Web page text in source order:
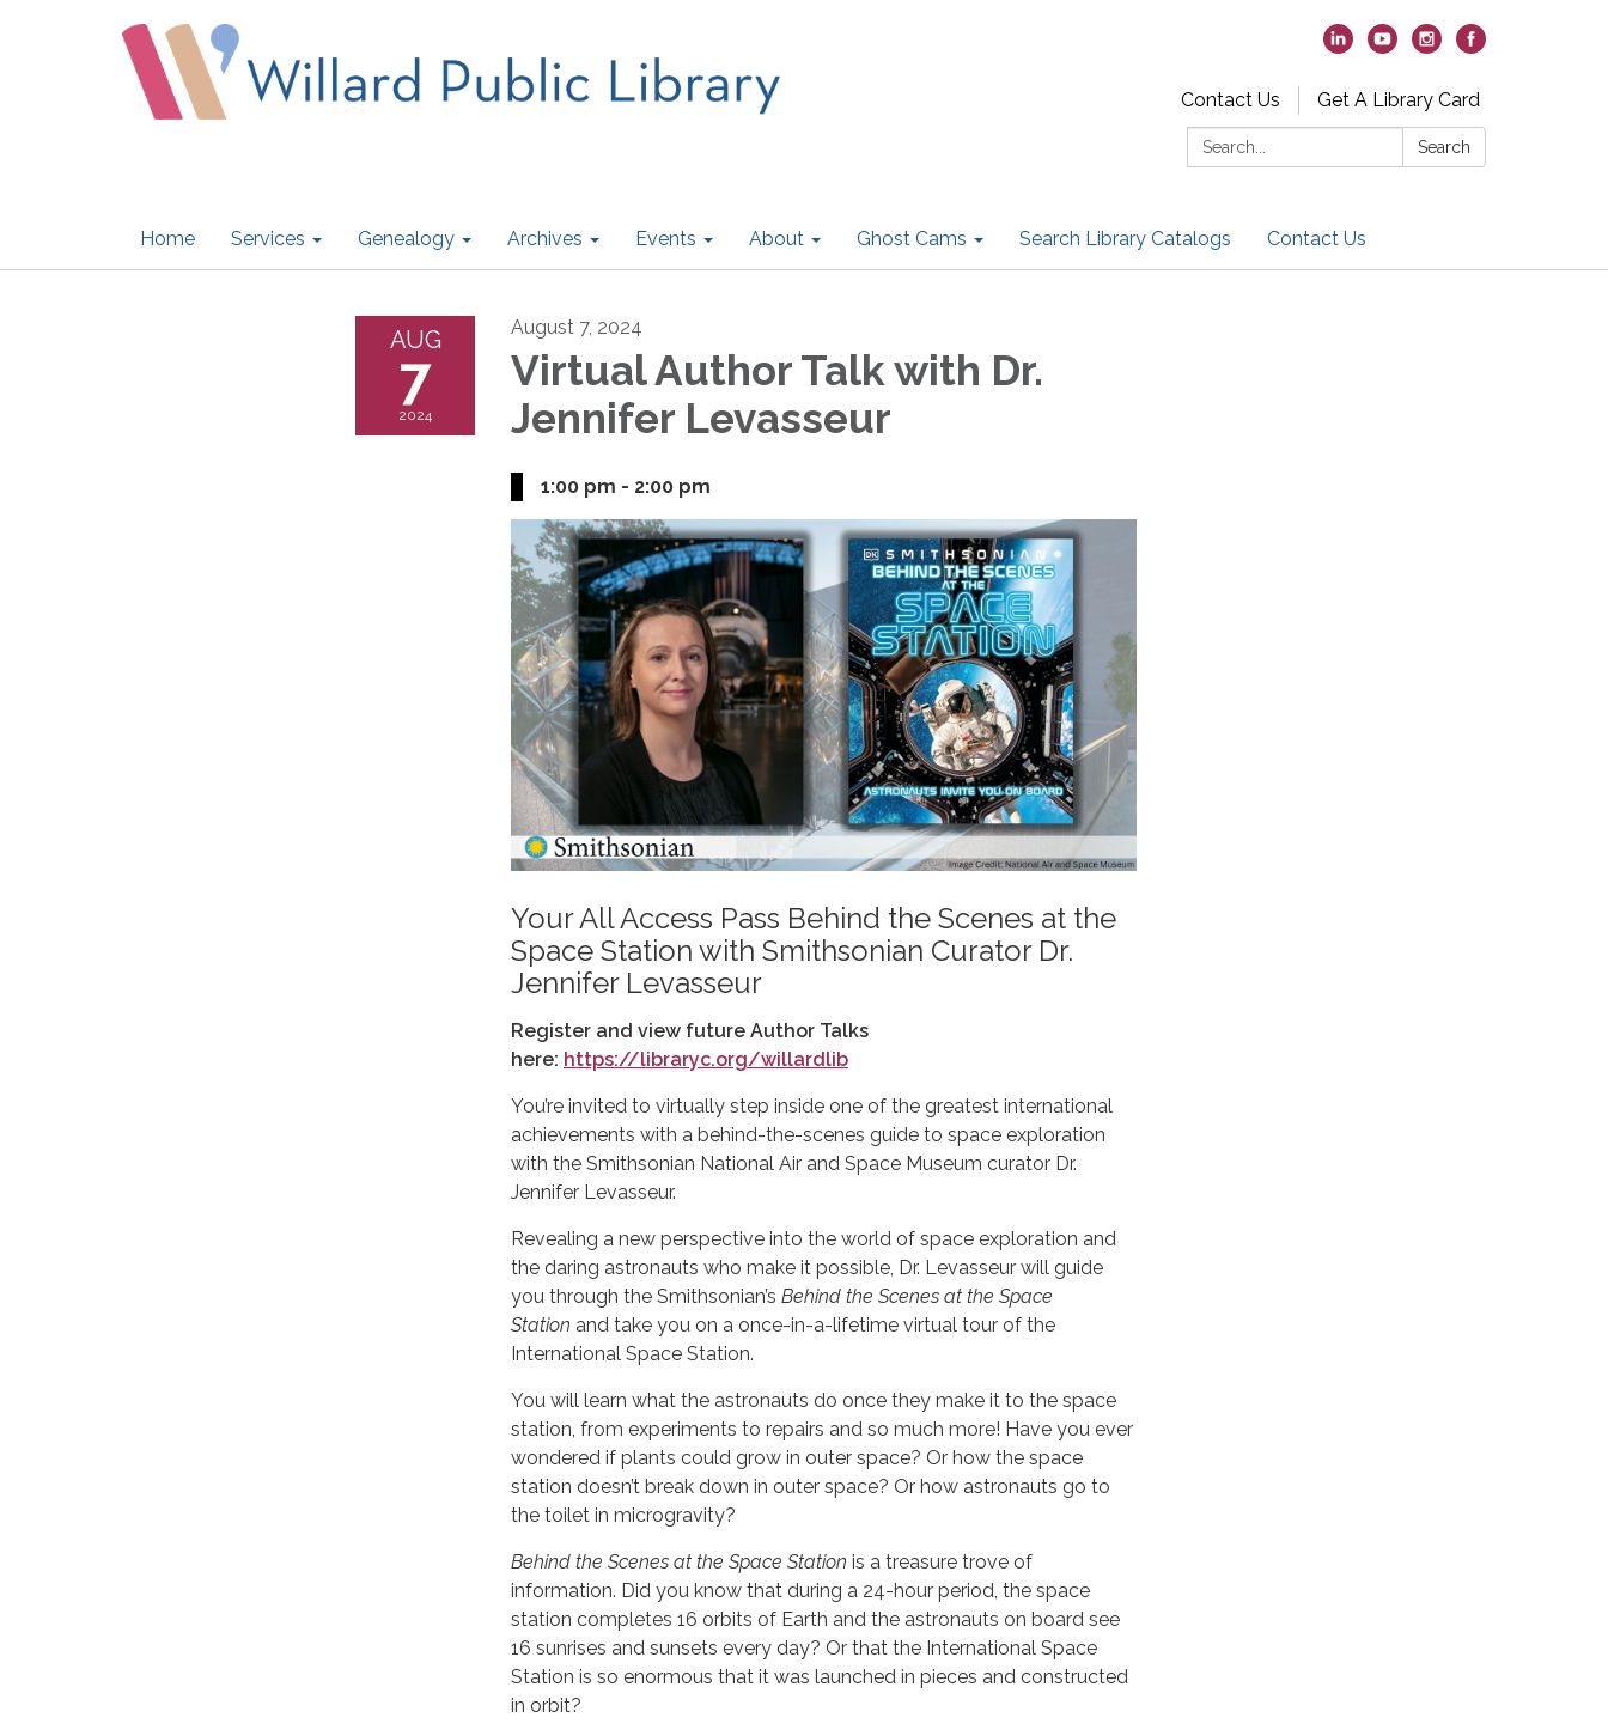
Contact Us
Get A Library Card
Search:
Search
Home Services Genealogy Archives Events About Ghost Cams Search Library Catalogs Contact Us
AUG
7
2024
August 7, 2024
Virtual Author Talk with Dr.
Jennifer Levasseur
1:00 pm - 2:00 pm
Your All Access Pass Behind the Scenes at the
Space Station with Smithsonian Curator Dr.
Jennifer Levasseur
Register and view future Author Talks
here: https://libraryc.org/willardlib
You’re invited to virtually step inside one of the greatest international
achievements with a behind-the-scenes guide to space exploration
with the Smithsonian National Air and Space Museum curator Dr.
Jennifer Levasseur.
Revealing a new perspective into the world of space exploration and
the daring astronauts who make it possible, Dr. Levasseur will guide
you through the Smithsonian’s Behind the Scenes at the Space
Station and take you on a once-in-a-lifetime virtual tour of the
International Space Station.
You will learn what the astronauts do once they make it to the space
station, from experiments to repairs and so much more! Have you ever
wondered if plants could grow in outer space? Or how the space
station doesn’t break down in outer space? Or how astronauts go to
the toilet in microgravity?
Behind the Scenes at the Space Station is a treasure trove of
information. Did you know that during a 24-hour period, the space
station completes 16 orbits of Earth and the astronauts on board see
16 sunrises and sunsets every day? Or that the International Space
Station is so enormous that it was launched in pieces and constructed
in orbit?